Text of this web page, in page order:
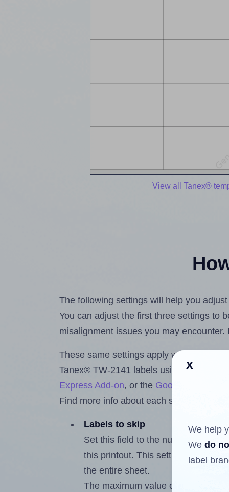
View all Tanex®
The following settings will help you
You can adjust the first three settings to
misalignment issues you may
These same settings apply whether
Tanex® TW-2141 labels using the
Express Add-on, or the Google Docs™
Find more info about each setting below.
Labels to skip
Set this field to the number of
this printout. This setting lets you
the entire sheet.
The maximum value of this field is
x
We help
We do
label